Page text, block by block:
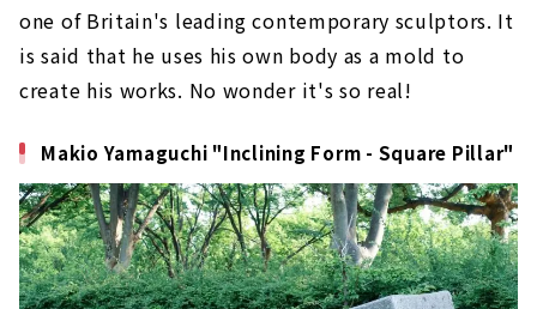
one of Britain's leading contemporary sculptors. It
is said that he uses his own body as a mold to
create his works. No wonder it's so real!
Makio Yamaguchi "Inclining Form - Square Pillar"